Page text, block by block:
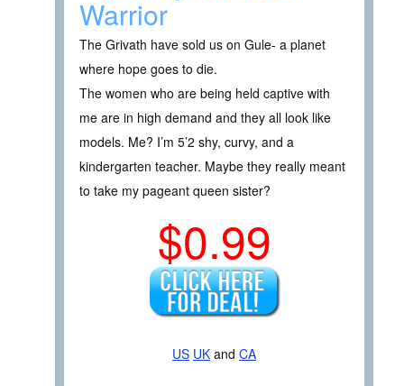
Warrior
The Grivath have sold us on Gule- a planet
where hope goes to die.
The women who are being held captive with
me are in high demand and they all look like
models. Me? I’m 5’2 shy, curvy, and a
kindergarten teacher. Maybe they really meant
to take my pageant queen sister?
$0.99
US UK and CA